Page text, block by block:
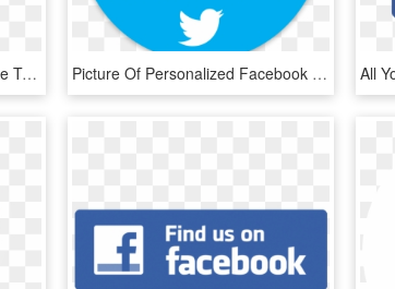
Facebook Logo Thumbs Up Like Transparent Svgsvg - Facebook Icon, HD Png Download Picture Of Personalized Facebook & Twitter Stickers - Like Us On Facebook And Follow Us, HD Png Download